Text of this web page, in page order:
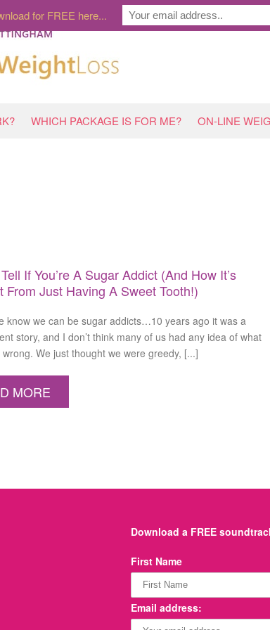
WHICH PACKAGE IS FOR ME? ON-LINE
If You’re A Sugar Addict (And How It’s
From Just Having A Sweet Tooth!)
know we can be sugar addicts…10 years ago it was a
story, and I don’t think many of us had any idea of what
We just thought we were greedy, [...]
MORE
Download a FREE
First Name
Email address:
for FREE here...